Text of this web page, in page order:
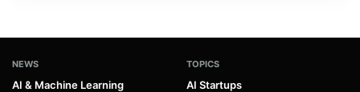
NEWS
AI & Machine Learning
TOPICS
AI Startups